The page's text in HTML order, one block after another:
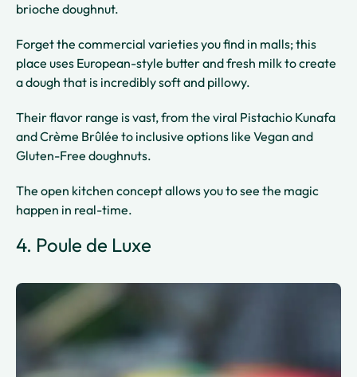
brioche doughnut.
Forget the commercial varieties you find in malls; this
place uses European-style butter and fresh milk to create
a dough that is incredibly soft and pillowy.
Their flavor range is vast, from the viral Pistachio Kunafa
and Crème Brûlée to inclusive options like Vegan and
Gluten-Free doughnuts.
The open kitchen concept allows you to see the magic
happen in real-time.
4. Poule de Luxe